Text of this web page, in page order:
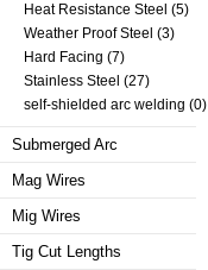
Heat Resistance Steel (5)
Weather Proof Steel (3)
Hard Facing (7)
Stainless Steel (27)
self-shielded arc welding (0)
Submerged Arc
Mag Wires
Mig Wires
Tig Cut Lengths